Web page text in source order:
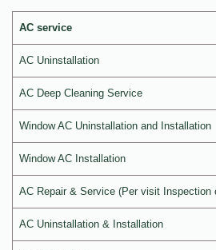
AC service
AC Uninstallation
AC Deep Cleaning Service
Window AC Uninstallation and Installation
Window AC Installation
AC Repair & Service (Per visit Inspection
AC Uninstallation & Installation